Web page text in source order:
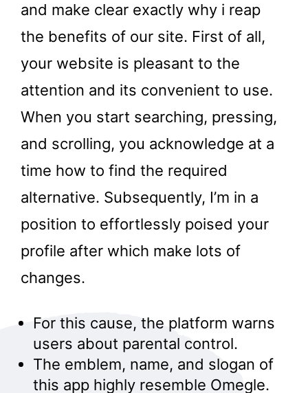
and make clear exactly why i reap
the benefits of our site. First of all,
your website is pleasant to the
attention and its convenient to use.
When you start searching, pressing,
and scrolling, you acknowledge at a
time how to find the required
alternative. Subsequently, I’m in a
position to effortlessly poised your
profile after which make lots of
changes.
For this cause, the platform warns
users about parental control.
The emblem, name, and slogan of
this app highly resemble Omegle.